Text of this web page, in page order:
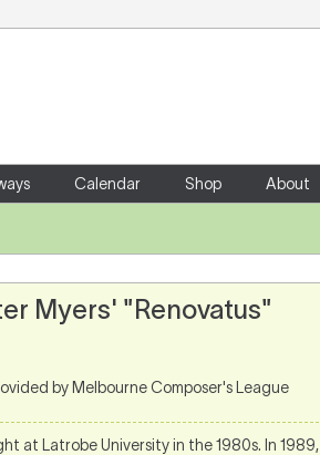
Calendar Shop About
Myers' "Renovatus"
by Melbourne Composer's League
at Latrobe University in the 1980s. In 1989,